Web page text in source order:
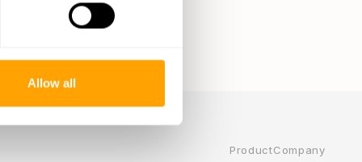
Allow all
ProductCompany